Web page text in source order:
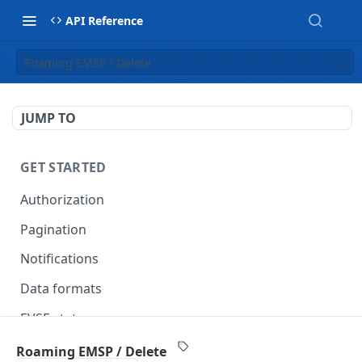
API Reference
Roaming EMSP / Delete
JUMP TO
GET STARTED
Authorization
Pagination
Notifications
Data formats
EVSE statuses
Backward compatibility
Roaming EMSP / Delete